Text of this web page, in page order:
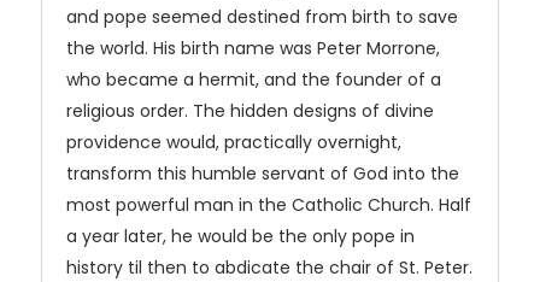
and pope seemed destined from birth to save
the world. His birth name was Peter Morrone,
who became a hermit, and the founder of a
religious order. The hidden designs of divine
providence would, practically overnight,
transform this humble servant of God into the
most powerful man in the Catholic Church. Half
a year later, he would be the only pope in
history til then to abdicate the chair of St. Peter.